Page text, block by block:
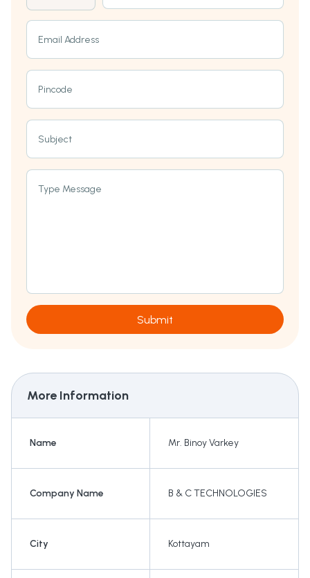
Email Address
Pincode
Subject
Type Message
Submit
More Information
Name Mr. Binoy Varkey
Company Name B & C TECHNOLOGIES
City Kottayam